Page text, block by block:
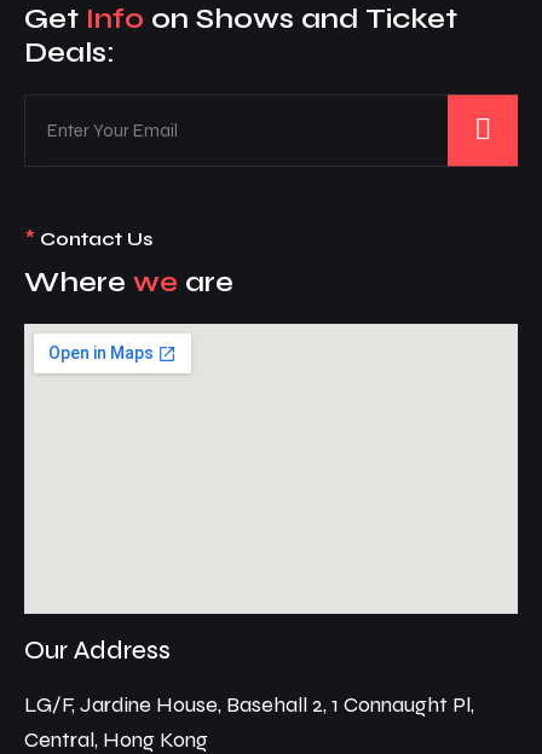
Get Info on Shows and Ticket
Deals:
* Contact Us
Where we are
Our Address
LG/F, Jardine House, Basehall 2, 1 Connaught Pl,
Central, Hong Kong